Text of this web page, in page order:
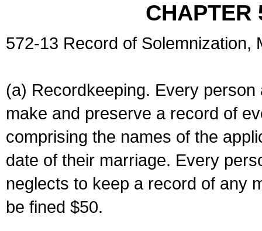
CHAPTER
572-13 Record of Solemnization,
(a) Recordkeeping. Every
make and preserve a record of
comprising the names of the
date of their marriage. Every
neglects to keep a record of any
be fined $50.